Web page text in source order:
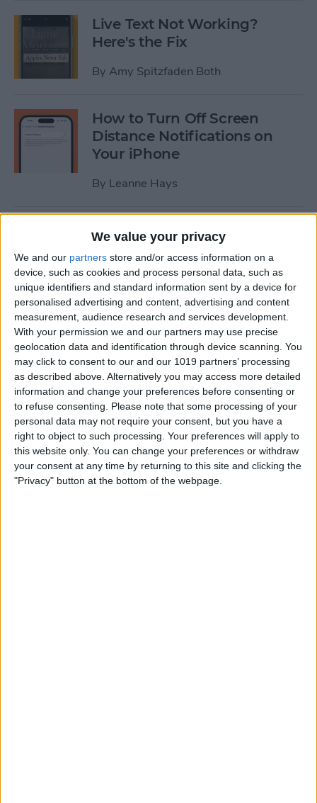
We value your privacy
We and our partners store and/or access information on a
device, such as cookies and process personal data, such as
unique identifiers and standard information sent by a device for
personalised advertising and content, advertising and content
measurement, audience research and services development.
With your permission we and our partners may use precise
geolocation data and identification through device scanning. You
may click to consent to our and our 1019 partners’ processing
as described above. Alternatively you may access more detailed
information and change your preferences before consenting or
to refuse consenting.
Please note that some processing of your
personal data may not require your consent, but you have a
right to object to such processing. Your preferences will apply to
this website only. You can change your preferences or withdraw
your consent at any time by returning to this site and clicking the
"Privacy" button at the bottom of the webpage.
Live Text Not Working?
Here's the Fix
By Amy Spitzfaden Both
How to Turn Off Screen
Distance Notifications on
Your iPhone
By Leanne Hays
How to Fix iPhone Contact
Poster Not Working
ByLeanne Hays
What to Do if You Can’t Find
the People & Pets Album on
an iPhone
ByLeanne Hays
Optical Zoom vs. Digital
Zoom: iPhone Explained
ByOlena Kagui